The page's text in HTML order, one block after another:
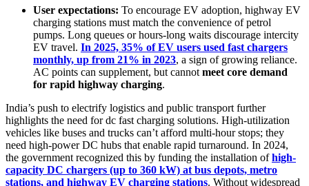
User expectations: To encourage EV adoption, highway EV
charging stations must match the convenience of petrol
pumps. Long queues or hours-long waits discourage intercity
EV travel. In 2025, 35% of EV users used fast chargers
monthly, up from 21% in 2023, a sign of growing reliance.
AC points can supplement, but cannot meet core demand
for rapid highway charging.
India’s push to electrify logistics and public transport further
highlights the need for dc fast charging solutions. High-utilization
vehicles like buses and trucks can’t afford multi-hour stops; they
need high-power DC hubs that enable rapid turnaround. In 2024,
the government recognized this by funding the installation ofhigh-
capacity DC chargers (up to 360 kW) at bus depots, metro
stations, and highway EV charging stations. Without widespread